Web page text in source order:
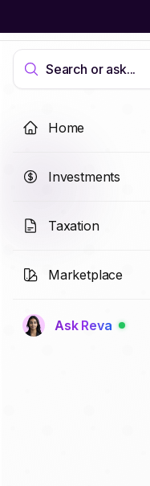
Search or ask...
Home
Investments
Taxation
Marketplace
Ask Reva